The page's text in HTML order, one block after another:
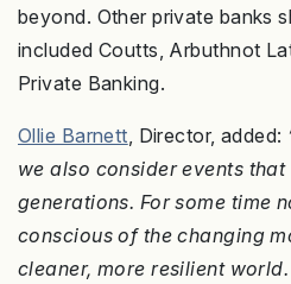
beyond. Other private banks
included Coutts, Arbuthnot
Private Banking.
Ollie Barnett , Director, added:
we also consider events
generations. For some time
conscious of the changing
cleaner, more resilient